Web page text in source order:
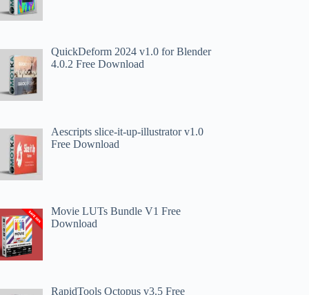
QuickDeform 2024 v1.0 for Blender
4.0.2 Free Download
Aescripts slice-it-up-illustrator v1.0
Free Download
Movie LUTs Bundle V1 Free
Download
RapidTools Octopus v3.5 Free